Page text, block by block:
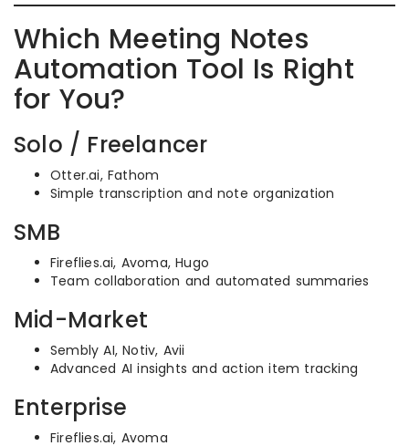
Which Meeting Notes
Automation Tool Is Right
for You?
Solo / Freelancer
Otter.ai, Fathom
Simple transcription and note organization
SMB
Fireflies.ai, Avoma, Hugo
Team collaboration and automated summaries
Mid-Market
Sembly AI, Notiv, Avii
Advanced AI insights and action item tracking
Enterprise
Fireflies.ai, Avoma